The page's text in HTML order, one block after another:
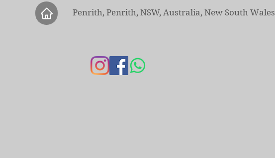
Penrith, Penrith, NSW, Australia, New South Wales